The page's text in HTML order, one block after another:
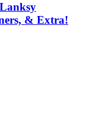
& Extra!